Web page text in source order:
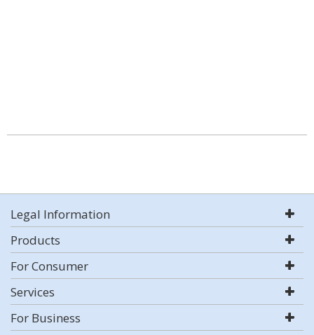
Legal Information
Products
For Consumer
Services
For Business